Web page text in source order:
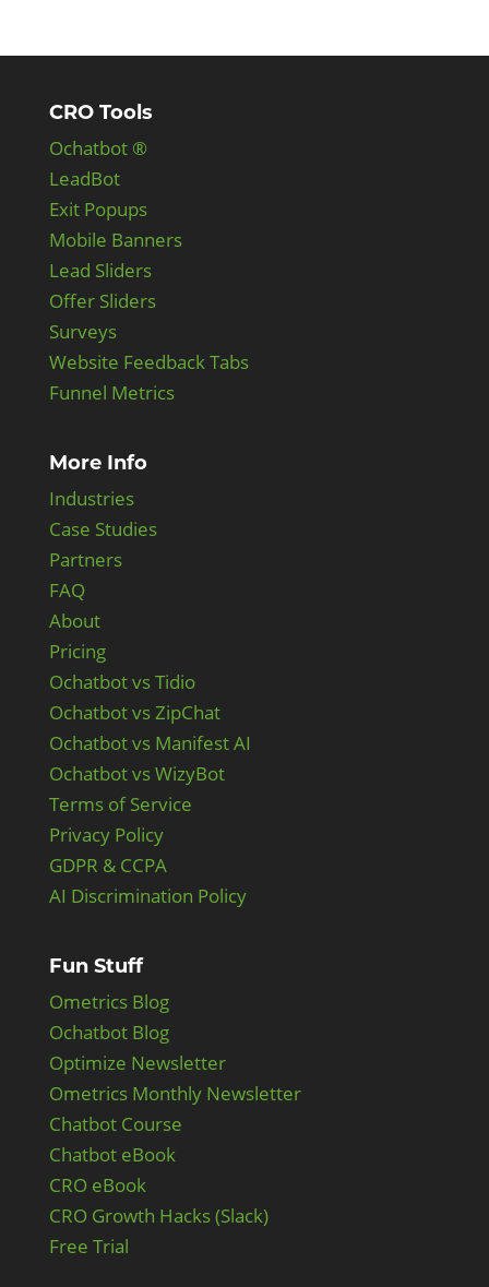
CRO Tools
Ochatbot ®
LeadBot
Exit Popups
Mobile Banners
Lead Sliders
Offer Sliders
Surveys
Website Feedback Tabs
Funnel Metrics
More Info
Industries
Case Studies
Partners
FAQ
About
Pricing
Ochatbot vs Tidio
Ochatbot vs ZipChat
Ochatbot vs Manifest AI
Ochatbot vs WizyBot
Terms of Service
Privacy Policy
GDPR & CCPA
AI Discrimination Policy
Fun Stuff
Ometrics Blog
Ochatbot Blog
Optimize Newsletter
Ometrics Monthly Newsletter
Chatbot Course
Chatbot eBook
CRO eBook
CRO Growth Hacks (Slack)
Free Trial